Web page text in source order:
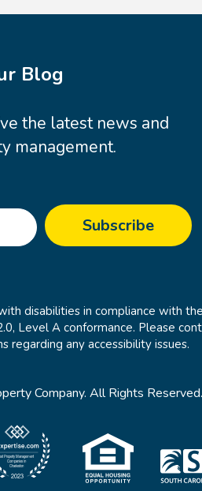
Blog
the latest news and
management.
disabilities in compliance with
A conformance. Please
regarding any accessibility issues.
Company. All Rights Reserved.